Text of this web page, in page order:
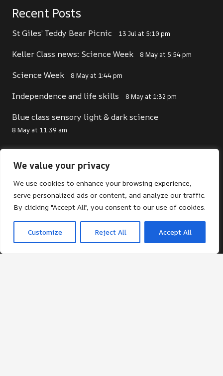
We value your privacy
We use cookies to enhance your browsing experience,
serve personalized ads or content, and analyze our traffic.
By clicking "Accept All", you consent to our use of cookies.
Customize Reject All Accept All
Recent Posts
St Giles’ Teddy Bear Picnic 13 Jul at 5:10 pm
Keller Class news: Science Week 8 May at 5:54 pm
Science Week 8 May at 1:44 pm
Independence and life skills 8 May at 1:32 pm
Blue class sensory light & dark science
8 May at 11:39 am
Contacts
office@st-giles.croydon.sch.uk
020 8680 2141
St Giles School. Pampisford Road, South
Croydon, Surrey, CR2 6DF